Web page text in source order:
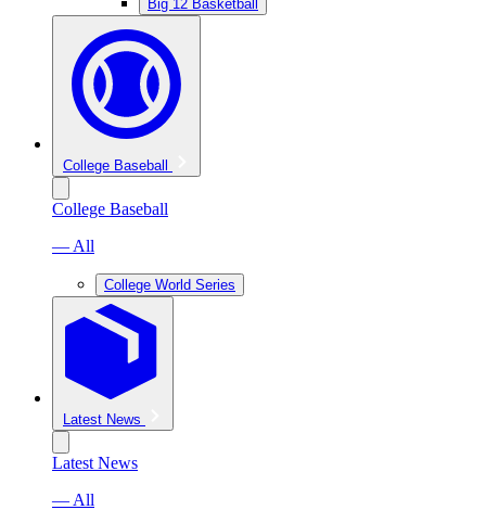
Big 12 Basketball
College Baseball
College Baseball
— All
College World Series
Latest News
Latest News
— All